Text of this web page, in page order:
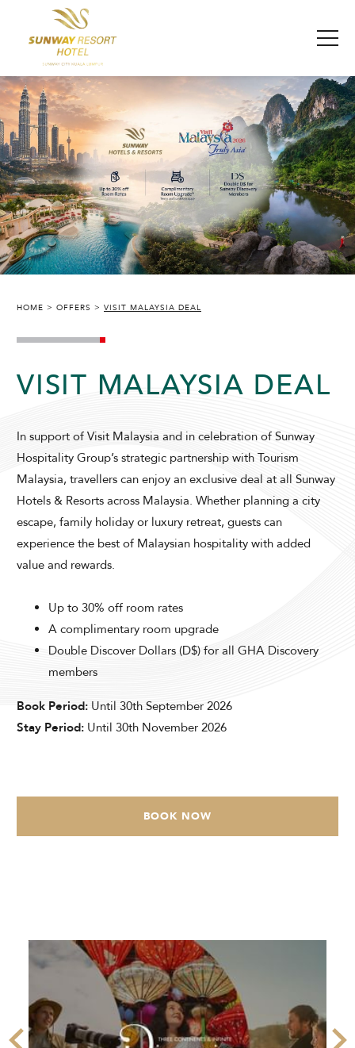
SUNWAY RESORT HOTEL
ADULTS CHILDREN
SELECT PROMO CODE TYPE
Modify Booking
HOME OFFERS VISIT MALAYSIA DEAL
VISIT MALAYSIA DEAL
In support of Visit Malaysia and in celebration of Sunway
Hospitality Group’s strategic partnership with Tourism
Malaysia, travellers can enjoy an exclusive deal at all Sunway
Hotels & Resorts across Malaysia. Whether planning a city
escape, family holiday or luxury retreat, guests can
experience the best of Malaysian hospitality with added
value and rewards.
Up to 30% off room rates
A complimentary room upgrade
Double Discover Dollars (D$) for all GHA Discovery
members
Book Period: Until 30th September 2026
Stay Period: Until 30th November 2026
BOOK NOW